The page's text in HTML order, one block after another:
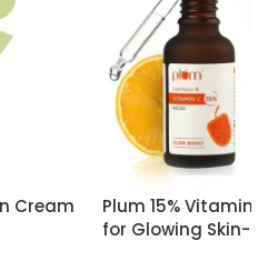
Cream
Plum 15% Vitamin
for Glowing Skin-